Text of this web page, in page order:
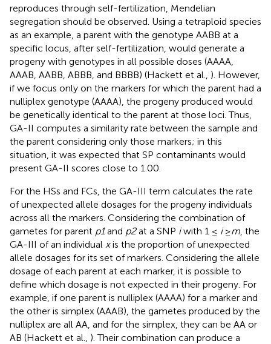
reproduces through self-fertilization, Mendelian
segregation should be observed. Using a tetraploid species
as an example, a parent with the genotype AABB at a
specific locus, after self-fertilization, would generate a
progeny with genotypes in all possible doses (AAAA,
AAAB, AABB, ABBB, and BBBB) (Hackett et al., ). However,
if we focus only on the markers for which the parent had a
nulliplex genotype (AAAA), the progeny produced would
be genetically identical to the parent at those loci. Thus,
GA-II computes a similarity rate between the sample and
the parent considering only those markers; in this
situation, it was expected that SP contaminants would
present GA-II scores close to 1.00.
For the HSs and FCs, the GA-III term calculates the rate
of unexpected allele dosages for the progeny individuals
across all the markers. Considering the combination of
gametes for parent p1and p2at a SNP iwith 1 ≤ i≥m , the
GA-III of an individual xis the proportion of unexpected
allele dosages for its set of markers. Considering the allele
dosage of each parent at each marker, it is possible to
define which dosage is not expected in their progeny. For
example, if one parent is nulliplex (AAAA) for a marker and
the other is simplex (AAAB), the gametes produced by the
nulliplex are all AA, and for the simplex, they can be AA or
AB (Hackett et al., ). Their combination can produce a